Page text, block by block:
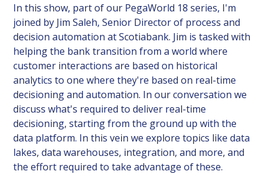
In this show, part of our PegaWorld 18 series, I'm
joined by Jim Saleh, Senior Director of process and
decision automation at Scotiabank. Jim is tasked with
helping the bank transition from a world where
customer interactions are based on historical
analytics to one where they're based on real-time
decisioning and automation. In our conversation we
discuss what's required to deliver real-time
decisioning, starting from the ground up with the
data platform. In this vein we explore topics like data
lakes, data warehouses, integration, and more, and
the effort required to take advantage of these.